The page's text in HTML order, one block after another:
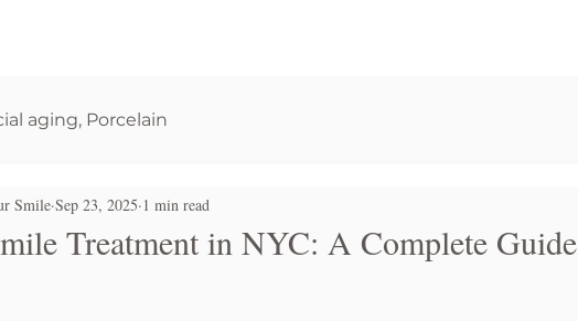
aging, Porcelain
Treatment in NYC: A Complete Guide
Smile Sep 23, 2025 1 min read